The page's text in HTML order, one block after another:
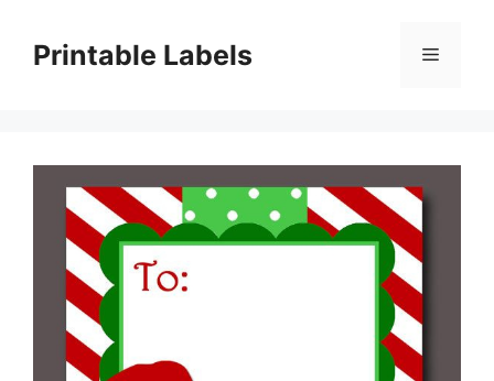
contentPrintable Labels Menu